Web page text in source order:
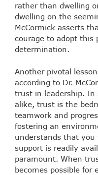
rather than dwelling
dwelling on the
McCormick asserts
courage to adopt this
determination.
Another pivotal
according to Dr.
trust in leadership. In
alike, trust is the
teamwork and
fostering an
understands that
support is readily
paramount. When
becomes possible for